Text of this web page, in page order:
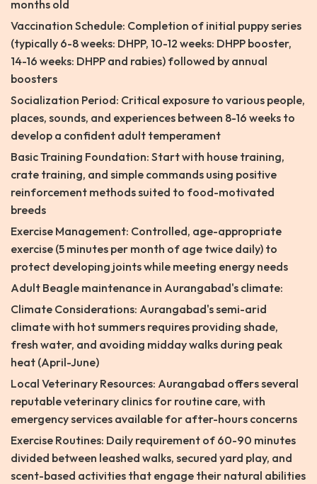
months old
Vaccination Schedule: Completion of initial puppy series
(typically 6-8 weeks: DHPP, 10-12 weeks: DHPP booster,
14-16 weeks: DHPP and rabies) followed by annual
boosters
Socialization Period: Critical exposure to various people,
places, sounds, and experiences between 8-16 weeks to
develop a confident adult temperament
Basic Training Foundation: Start with house training,
crate training, and simple commands using positive
reinforcement methods suited to food-motivated
breeds
Exercise Management: Controlled, age-appropriate
exercise (5 minutes per month of age twice daily) to
protect developing joints while meeting energy needs
Adult Beagle maintenance in Aurangabad's climate:
Climate Considerations: Aurangabad's semi-arid
climate with hot summers requires providing shade,
fresh water, and avoiding midday walks during peak
heat (April-June)
Local Veterinary Resources: Aurangabad offers several
reputable veterinary clinics for routine care, with
emergency services available for after-hours concerns
Exercise Routines: Daily requirement of 60-90 minutes
divided between leashed walks, secured yard play, and
scent-based activities that engage their natural abilities